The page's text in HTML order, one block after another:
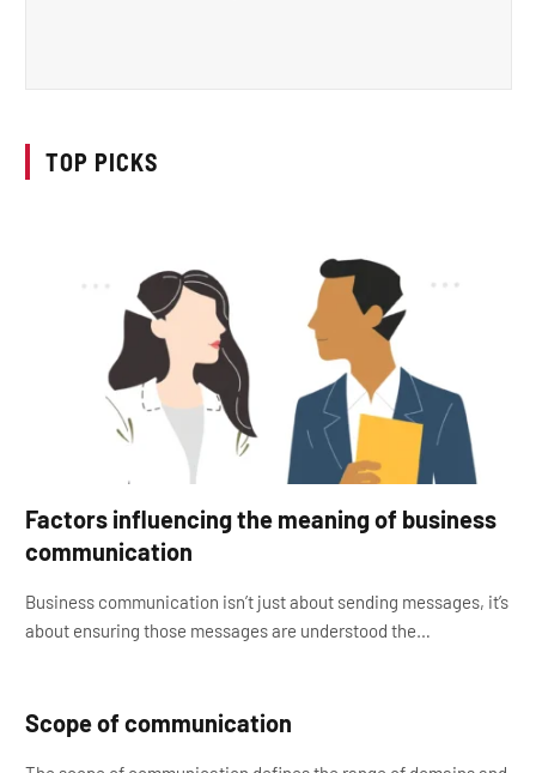
TOP PICKS
Factors influencing the meaning of business
communication
Business communication isn’t just about sending messages, it’s
about ensuring those messages are understood the…
Scope of communication